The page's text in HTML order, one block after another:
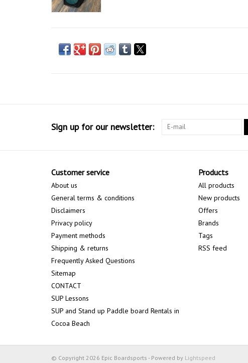
Sign up for our newsletter:
Customer service
About us
General terms & conditions
Disclaimers
Privacy policy
Payment methods
Shipping & returns
Frequently Asked Questions
Sitemap
CONTACT
SUP Lessons
SUP and Stand up Paddle board Rentals in
Cocoa Beach
Products
All products
New products
Offers
Brands
Tags
RSS feed
© Copyright 2026 Epic Boardsports - Powered by Lightspeed